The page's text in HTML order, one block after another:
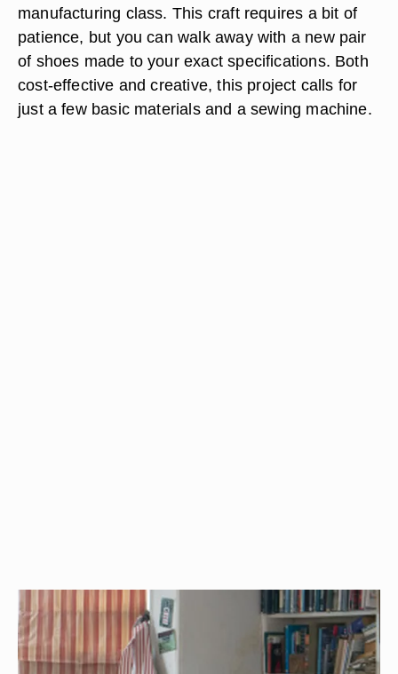
manufacturing class. This craft requires a bit of
patience, but you can walk away with a new pair
of shoes made to your exact specifications. Both
cost-effective and creative, this project calls for
just a few basic materials and a sewing machine.